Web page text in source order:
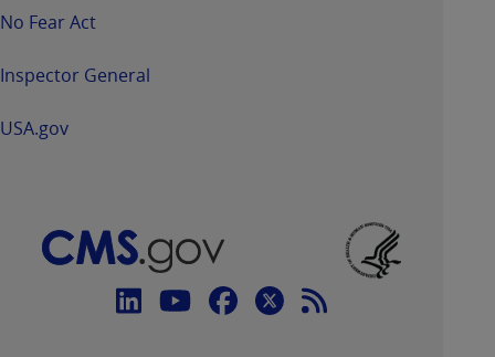
No Fear Act
Inspector General
USA.gov
Connect